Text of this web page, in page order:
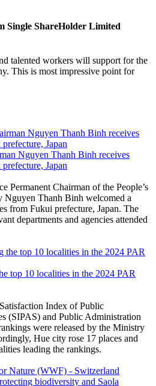
Single ShareHolder Limited
talented workers will support for the
This is most impressive point for
Nguyen Thanh Binh receives
Japan
Permanent Chairman of the People’s
Nguyen Thanh Binh welcomed a
from Fukui prefecture, Japan. The
departments and agencies attended
top 10 localities in the 2024 PAR
Index of Public
(SIPAS) and Public Administration
were released by the Ministry
Hue city rose 17 places and
leading the rankings.